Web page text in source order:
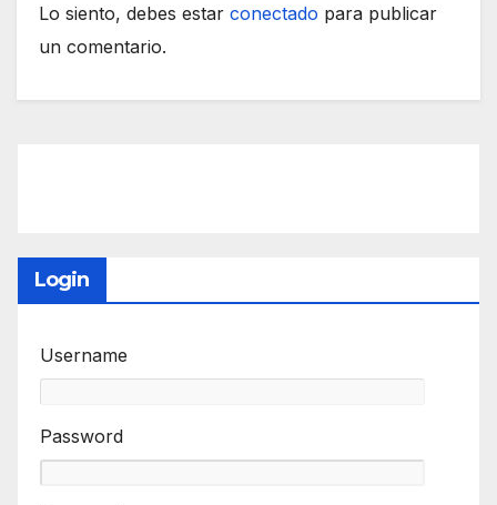
Lo siento, debes estar conectado para publicar
un comentario.
Login
Username
Password